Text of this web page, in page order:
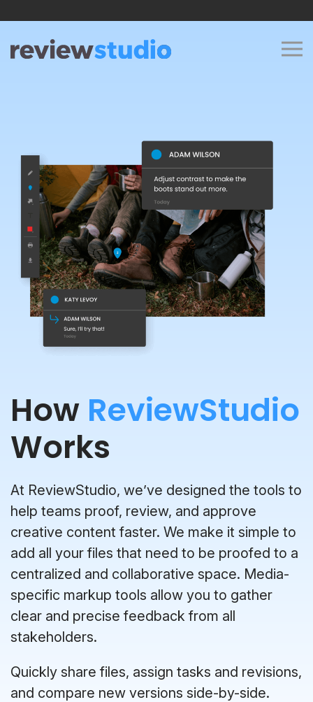
How ReviewStudio
Works
At ReviewStudio, we’ve designed the tools to
help teams proof, review, and approve
creative content faster. We make it simple to
add all your files that need to be proofed to a
centralized and collaborative space. Media-
specific markup tools allow you to gather
clear and precise feedback from all
stakeholders.
Quickly share files, assign tasks and revisions,
and compare new versions side-by-side.